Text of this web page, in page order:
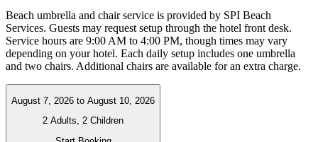
Beach umbrella and chair service is provided by SPI Beach
Services. Guests may request setup through the hotel front desk.
Service hours are 9:00 AM to 4:00 PM, though times may vary
depending on your hotel. Each daily setup includes one umbrella
and two chairs. Additional chairs are available for an extra charge.
August 7, 2026 to August 10, 2026
2 Adults, 2 Children